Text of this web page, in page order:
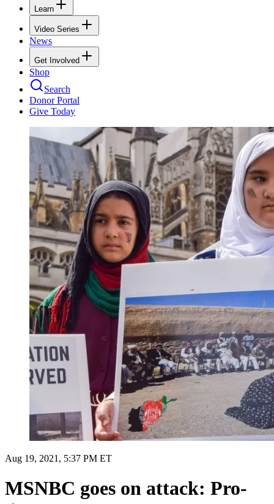
Learn
Video Series
News
Get Involved
Shop
Search
Donor Portal
Give Today
Aug 19, 2021, 5:37 PM ET
MSNBC goes on attack: Pro-